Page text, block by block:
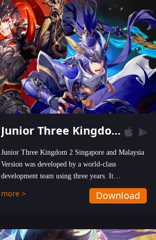
Junior Three Kingdom 2
Junior Three Kingdom 2 Singapore and Malaysia
Version was developed by a world-class
development team using three years. It
emphasizes on high-bonus and user experience.
Players can obtain 20 lucky draws for FREE with
hundred top-class artists joined, the characters'
more > Download